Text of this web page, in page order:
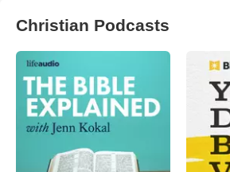
Christian Podcasts